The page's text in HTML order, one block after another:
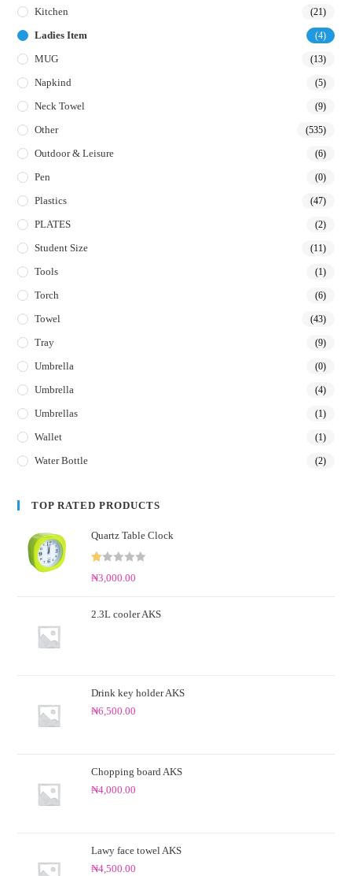
Kitchen (21)
Ladies Item (4)
MUG (13)
Napkind (5)
Neck Towel (9)
Other (535)
Outdoor & Leisure (6)
Pen (0)
Plastics (47)
PLATES (2)
Student Size (11)
Tools (1)
Torch (6)
Towel (43)
Tray (9)
Umbrella (0)
Umbrella (4)
Umbrellas (1)
Wallet (1)
Water Bottle (2)
TOP RATED PRODUCTS
Quartz Table Clock
R
ut
₦3,000.00
2.3L cooler AKS
Drink key holder AKS
₦6,500.00
Chopping board AKS
₦4,000.00
Lawy face towel AKS
₦4,500.00